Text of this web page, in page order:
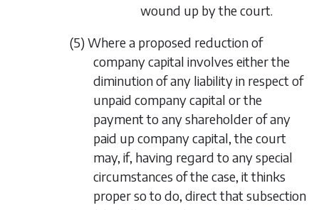
wound up by the court.
(5) Where a proposed reduction of
company capital involves either the
diminution of any liability in respect of
unpaid company capital or the
payment to any shareholder of any
paid up company capital, the court
may, if, having regard to any special
circumstances of the case, it thinks
proper so to do, direct that subsection